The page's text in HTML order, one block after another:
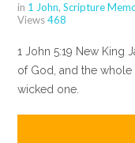
in 1 John,Scripture
Views468
1 John 5:19 New King
of God, and the
wicked one.